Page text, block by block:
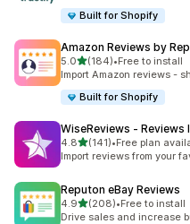
Built for Shopify
Amazon Reviews by
5.0out of 5 stars
(184)
184 total reviews
•Free to install
Import Amazon reviews -
Built for Shopify
WiseReviews ‑
4.8out of 5 stars
(141)
141 total reviews
•Free plan
Import reviews from your
Reputon eBay Reviews
4.9out of 5 stars
(208)
208 total reviews
•Free to install
Drive sales and increase